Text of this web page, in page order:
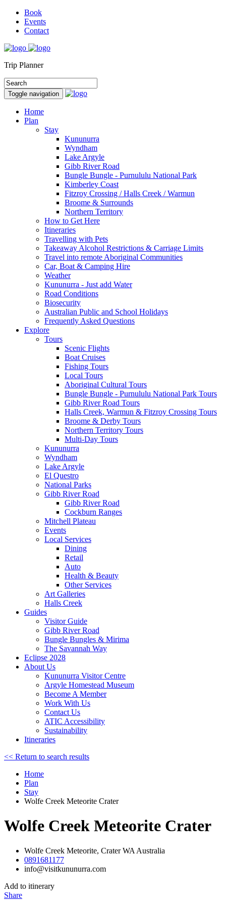
Book
Events
Contact
Trip Planner
Toggle navigation
Home
Plan
Stay
Kununurra
Wyndham
Lake Argyle
Gibb River Road
Bungle Bungle - Purnululu National Park
Kimberley Coast
Fitzroy Crossing / Halls Creek / Warmun
Broome & Surrounds
Northern Territory
How to Get Here
Itineraries
Travelling with Pets
Takeaway Alcohol Restrictions & Carriage Limits
Travel into remote Aboriginal Communities
Car, Boat & Camping Hire
Weather
Kununurra - Just add Water
Road Conditions
Biosecurity
Australian Public and School Holidays
Frequently Asked Questions
Explore
Tours
Scenic Flights
Boat Cruises
Fishing Tours
Local Tours
Aboriginal Cultural Tours
Bungle Bungle - Purnululu National Park Tours
Gibb River Road Tours
Halls Creek, Warmun & Fitzroy Crossing Tours
Broome & Derby Tours
Northern Territory Tours
Multi-Day Tours
Kununurra
Wyndham
Lake Argyle
El Questro
National Parks
Gibb River Road
Gibb River Road
Cockburn Ranges
Mitchell Plateau
Events
Local Services
Dining
Retail
Auto
Health & Beauty
Other Services
Art Galleries
Halls Creek
Guides
Visitor Guide
Gibb River Road
Bungle Bungles & Mirima
The Savannah Way
Eclipse 2028
About Us
Kununurra Visitor Centre
Argyle Homestead Museum
Become A Member
Work With Us
Contact Us
ATIC Accessibility
Sustainability
Itineraries
<< Return to search results
Home
Plan
Stay
Wolfe Creek Meteorite Crater
Wolfe Creek Meteorite Crater
Wolfe Creek Meteorite, Crater WA Australia
0891681177
info@visitkununurra.com
Add to itinerary
Share